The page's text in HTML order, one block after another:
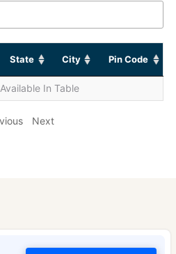
State City Pin Code
In Table
Next